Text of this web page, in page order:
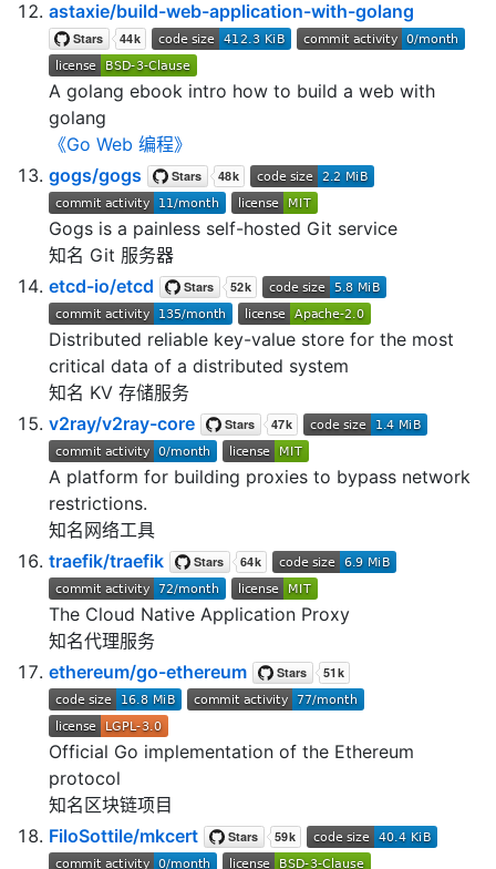
astaxie/build-web-application-with-golang
A golang ebook intro how to build a web with
golang
《Go Web 编程》
gogs/gogs
Gogs is a painless self-hosted Git service
知名 Git 服务器
etcd-io/etcd
Distributed reliable key-value store for the most
critical data of a distributed system
知名 KV 存储服务
v2ray/v2ray-core
A platform for building proxies to bypass network
restrictions.
知名网络工具
traefik/traefik
The Cloud Native Application Proxy
知名代理服务
ethereum/go-ethereum
Official Go implementation of the Ethereum
protocol
知名区块链项目
FiloSottile/mkcert